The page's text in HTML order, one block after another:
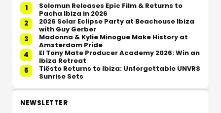
1
Solomun Releases Epic Film & Returns to
Pacha Ibiza in 2026
2
2026 Solar Eclipse Party at Beachouse Ibiza
with Guy Gerber
3
Madonna & Kylie Minogue Make History at
Amsterdam Pride
4
El Tony Mate Producer Academy 2026: Win an
Ibiza Retreat
5
Tiësto Returns to Ibiza: Unforgettable UNVRS
Sunrise Sets
NEWSLETTER